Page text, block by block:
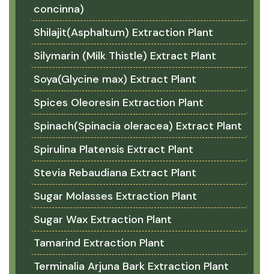
concinna)
Shilajit(Asphaltum) Extraction Plant
Silymarin (Milk Thistle) Extract Plant
Soya(Glycine max) Extract Plant
Spices Oleoresin Extraction Plant
Spinach(Spinacia oleracea) Extract Plant
Spirulina Platensis Extract Plant
Stevia Rebaudiana Extract Plant
Sugar Molasses Extraction Plant
Sugar Wax Extraction Plant
Tamarind Extraction Plant
Terminalia Arjuna Bark Extraction Plant